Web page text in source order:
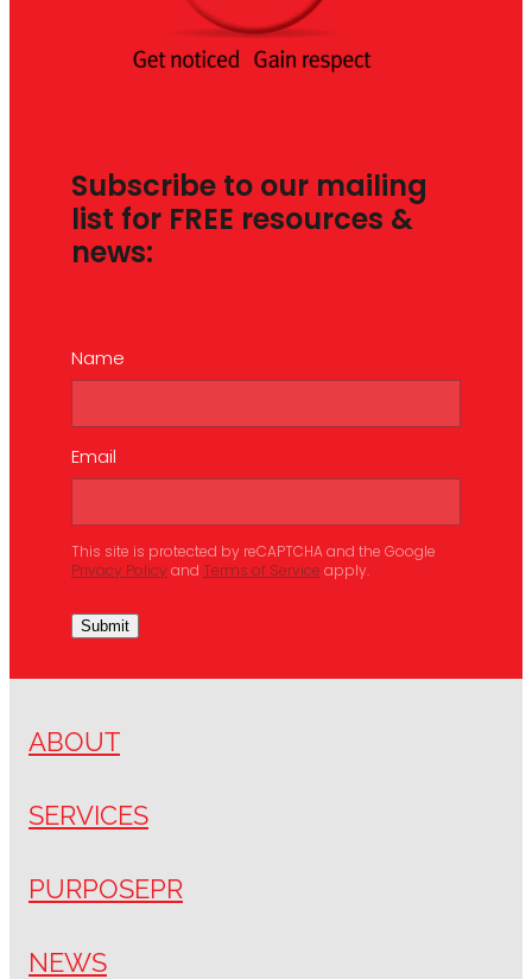
Subscribe to our mailing
list for FREE resources &
news:
Name
Email
This site is protected by reCAPTCHA and the Google
Privacy Policyand Terms of Serviceapply.
Submit
ABOUT
SERVICES
PURPOSEPR
NEWS